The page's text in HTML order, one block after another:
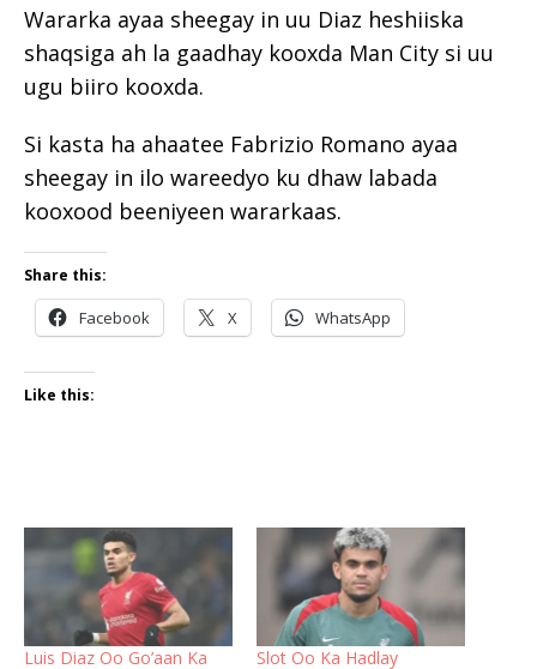
Wararka ayaa sheegay in uu Diaz heshiiska
shaqsiga ah la gaadhay kooxda Man City si uu
ugu biiro kooxda.
Si kasta ha ahaatee Fabrizio Romano ayaa
sheegay in ilo wareedyo ku dhaw labada
kooxood beeniyeen wararkaas.
Share this:
Facebook X WhatsApp
Like this:
Luis Diaz Oo Go’aan Ka
Slot Oo Ka Hadlay